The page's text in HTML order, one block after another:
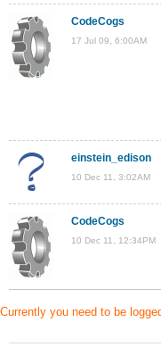
CodeCogs
17 Jul 09, 6:00AM
einstein_edison
10 Dec 11, 3:02AM
CodeCogs
10 Dec 11, 12:34PM
Currently you need to be